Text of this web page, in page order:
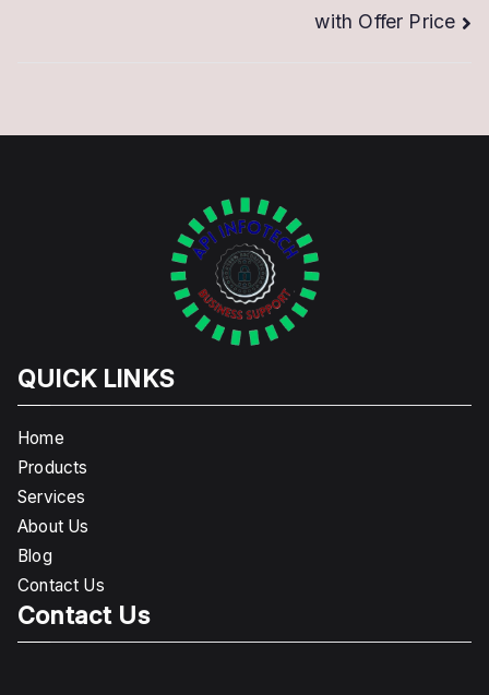
with Offer Price
QUICK LINKS
Home
Products
Services
About Us
Blog
Contact Us
Contact Us